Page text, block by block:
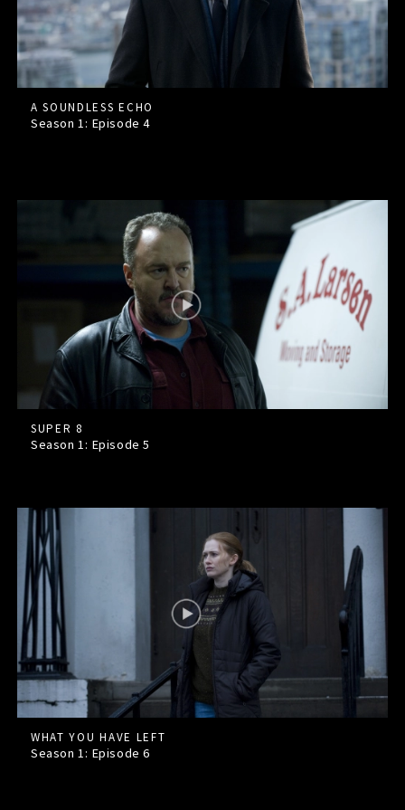
A SOUNDLESS ECHO
Season 1: Episode4
SUPER 8
Season 1: Episode5
WHAT YOU HAVE LEFT
Season 1: Episode6